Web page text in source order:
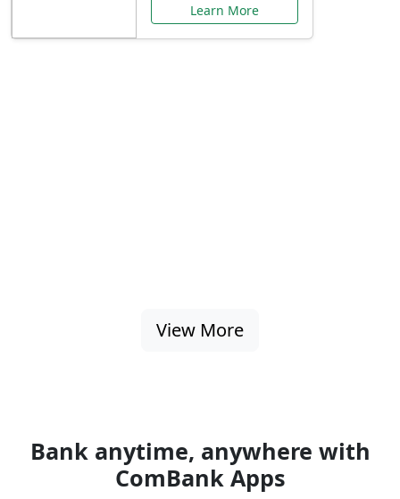
Learn More
View More
Bank anytime, anywhere with
ComBank Apps